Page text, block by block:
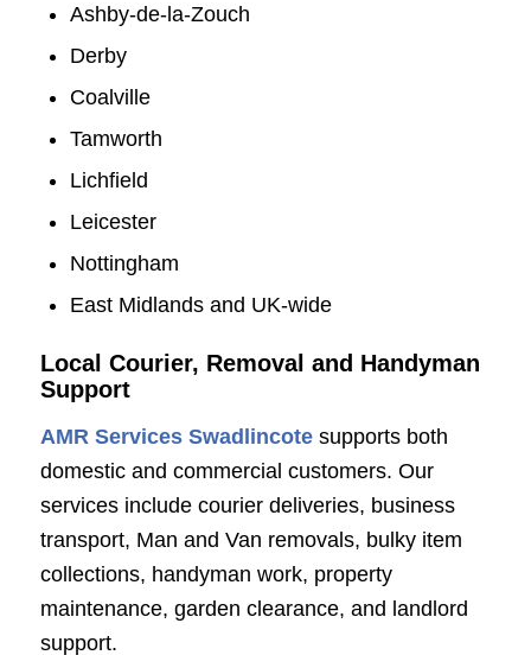
Ashby-de-la-Zouch
Derby
Coalville
Tamworth
Lichfield
Leicester
Nottingham
East Midlands and UK-wide
Local Courier, Removal and Handyman
Support
AMR Services Swadlincotesupports both
domestic and commercial customers. Our
services include courier deliveries, business
transport, Man and Van removals, bulky item
collections, handyman work, property
maintenance, garden clearance, and landlord
support.